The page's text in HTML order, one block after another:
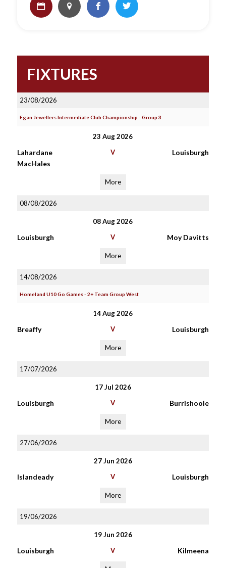
FIXTURES
23/08/2026
Egan Jewellers Intermediate Club Championship - Group 3
23 Aug 2026
Lahardane
MacHales
V Louisburgh
More
08/08/2026
08 Aug 2026
Louisburgh V Moy Davitts
More
14/08/2026
Homeland U10 Go Games - 2+ Team Group West
14 Aug 2026
Breaffy V Louisburgh
More
17/07/2026
17 Jul 2026
Louisburgh V Burrishoole
More
27/06/2026
27 Jun 2026
Islandeady V Louisburgh
More
19/06/2026
19 Jun 2026
Louisburgh V Kilmeena